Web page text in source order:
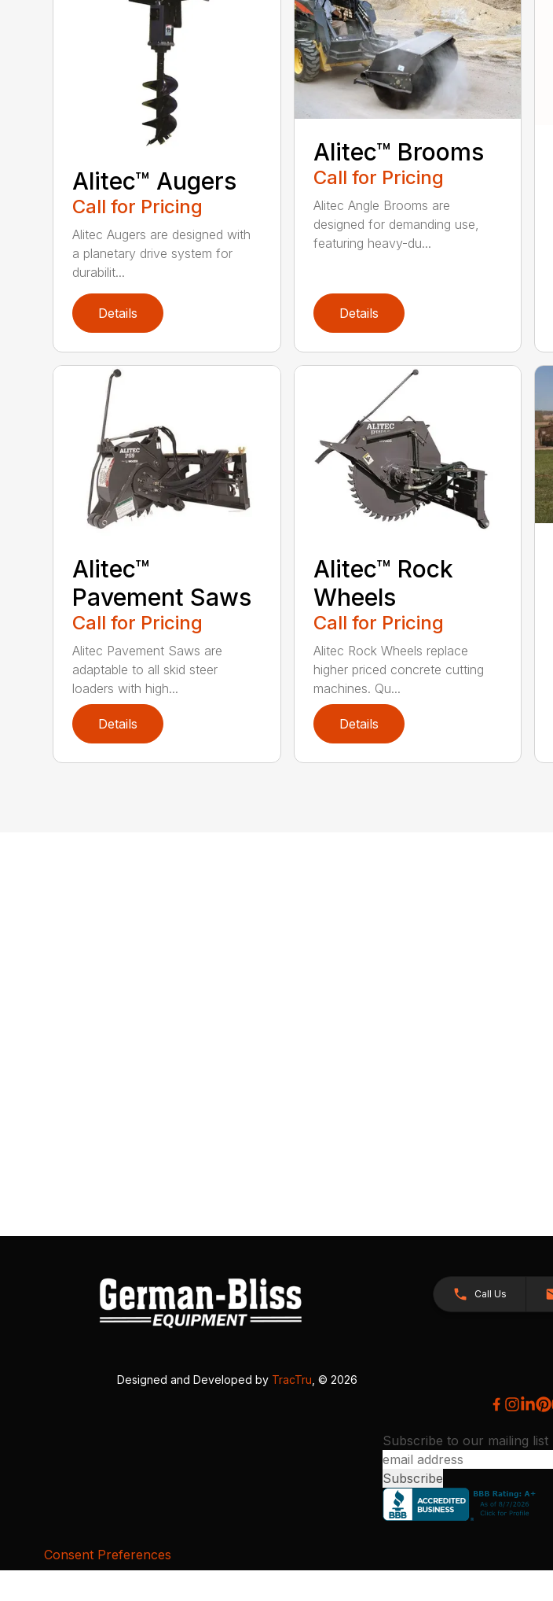
Alitec™ Augers
Call for Pricing
Alitec Augers are designed with
a planetary drive system for
durabilit...
Details
Alitec™ Brooms
Call for Pricing
Alitec Angle Brooms are
designed for demanding use,
featuring heavy-du...
Details
Alitec™
Pavement Saws
Call for Pricing
Alitec Pavement Saws are
adaptable to all skid steer
loaders with high...
Details
Alitec™ Rock
Wheels
Call for Pricing
Alitec Rock Wheels replace
higher priced concrete cutting
machines. Qu...
Details
Call Us
Designed and Developed by TracTru , © 2026
Subscribe to our mailing list
Consent Preferences